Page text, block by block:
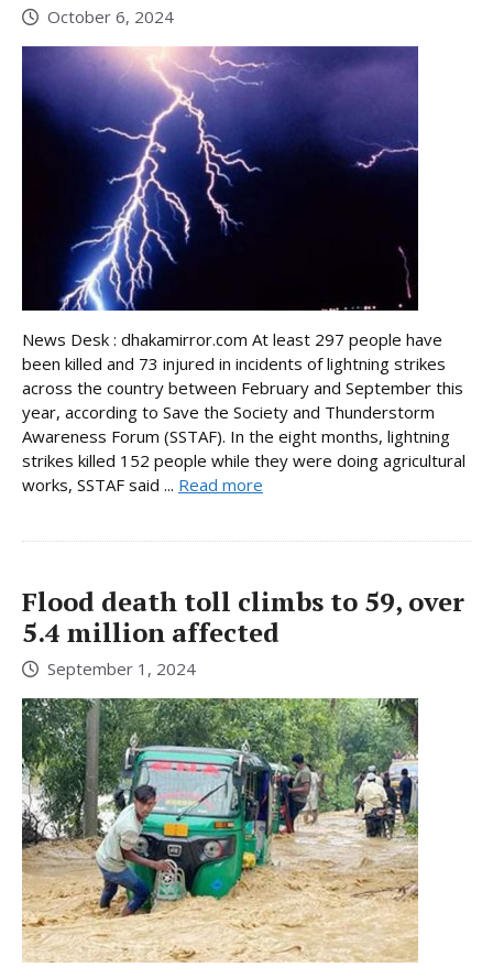
October 6, 2024
News Desk : dhakamirror.com At least 297 people have
been killed and 73 injured in incidents of lightning strikes
across the country between February and September this
year, according to Save the Society and Thunderstorm
Awareness Forum (SSTAF). In the eight months, lightning
strikes killed 152 people while they were doing agricultural
works, SSTAF said ... Read more
Flood death toll climbs to 59, over
5.4 million affected
September 1, 2024